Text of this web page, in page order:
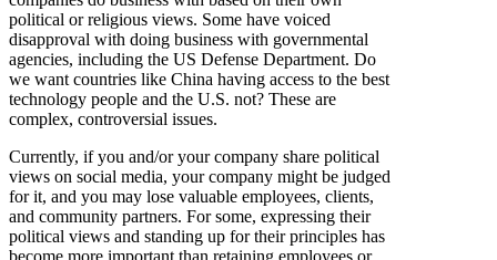
political or religious views. Some have voiced
disapproval with doing business with governmental
agencies, including the US Defense Department. Do
we want countries like China having access to the best
technology people and the U.S. not? These are
complex, controversial issues.
Currently, if you and/or your company share political
views on social media, your company might be judged
for it, and you may lose valuable employees, clients,
and community partners. For some, expressing their
political views and standing up for their principles has
become more important than retaining employees or